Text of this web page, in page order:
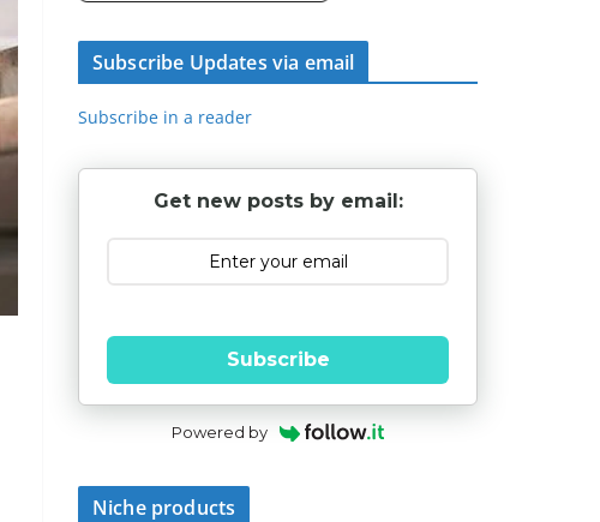
Subscribe Updates via email
Subscribe in a reader
Get new posts by email:
Subscribe
Powered by
Niche products